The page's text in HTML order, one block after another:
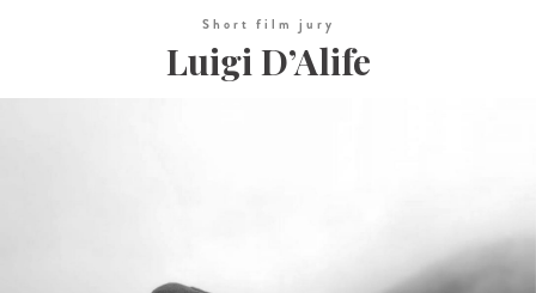
Short film jury
Luigi D’Alife